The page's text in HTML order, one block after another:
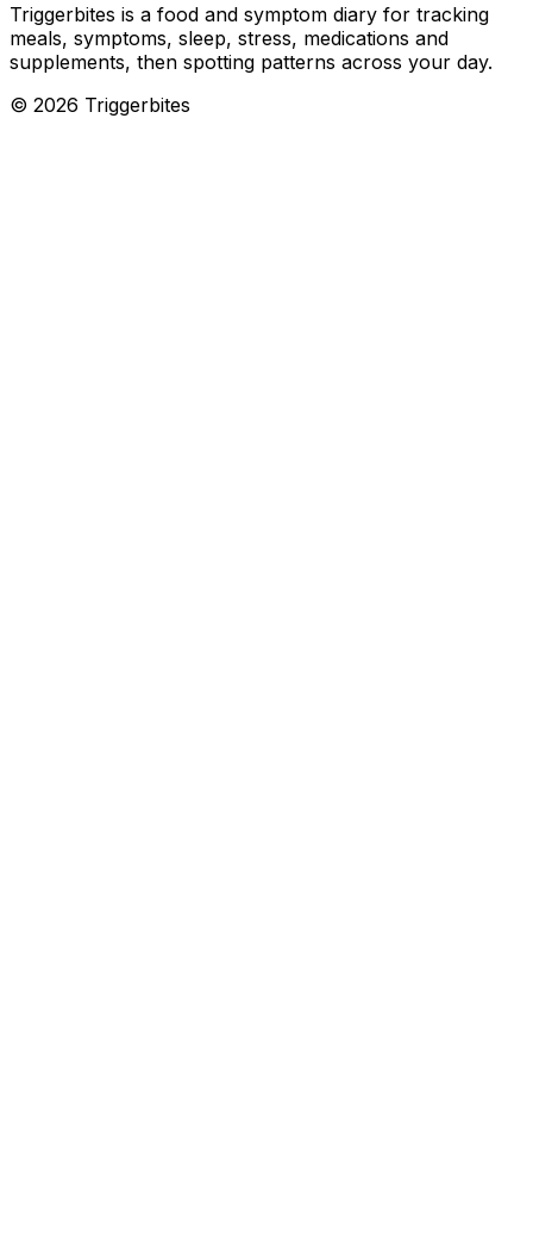
Triggerbites is a food and symptom diary for tracking
meals, symptoms, sleep, stress, medications and
supplements, then spotting patterns across your day.
© 2026 Triggerbites